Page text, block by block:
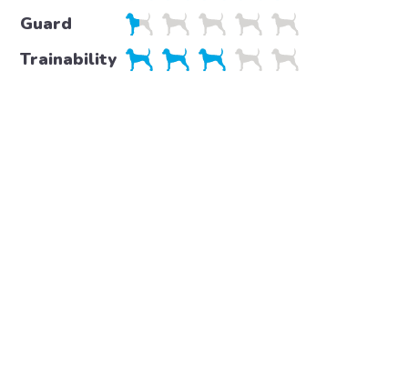
Guard
Trainability